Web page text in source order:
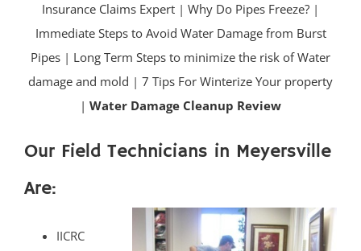
Insurance Claims Expert | Why Do Pipes Freeze? |
Immediate Steps to Avoid Water Damage from Burst
Pipes | Long Term Steps to minimize the risk of Water
damage and mold | 7 Tips For Winterize Your property
| Water Damage Cleanup Review
Our Field Technicians in Meyersville
Are:
IICRC